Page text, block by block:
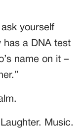
yourself
has a DNA test
name on it –
Music.